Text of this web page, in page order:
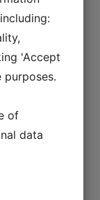
top:
'Accept
of
data